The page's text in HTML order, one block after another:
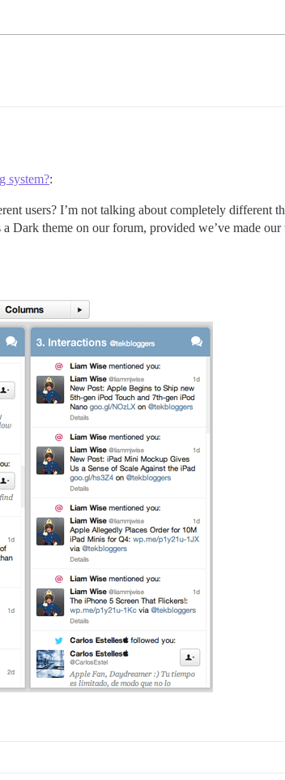
system?:
users? I’m not talking about completely different
Dark theme on our forum, provided we’ve made our